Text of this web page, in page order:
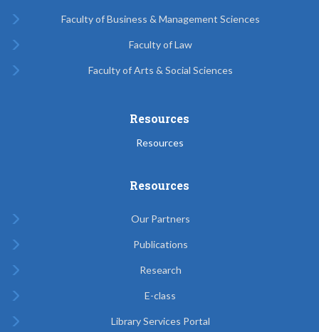
Faculty of Business & Management Sciences
Faculty of Law
Faculty of Arts & Social Sciences
Resources
Resources
Resources
Our Partners
Publications
Research
E-class
Library Services Portal